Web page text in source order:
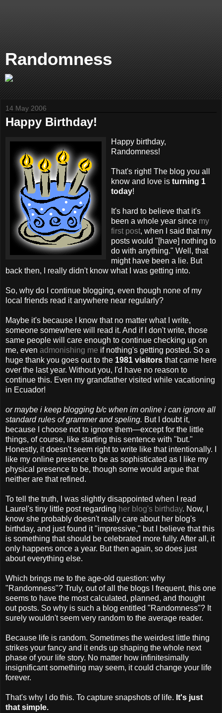
Randomness
14 May 2006
Happy Birthday!
Happy birthday,
Randomness!
That's right! The blog you all
know and love is turning 1
today!
It's hard to believe that it's
been a whole year since my
first post, when I said that my
posts would "[have] nothing to
do with anything." Well, that
might have been a lie. But
back then, I really didn't know what I was getting into.
So, why do I continue blogging, even though none of my
local friends read it anywhere near regularly?
Maybe it's because I know that no matter what I write,
someone somewhere will read it. And if I don't write, those
same people will care enough to continue checking up on
me, even admonishing me if nothing's getting posted. So a
huge thank you goes out to the 1981 visitors that came here
over the last year. Without you, I'd have no reason to
continue this. Even my grandfather visited while vacationing
in Ecuador!
or maybe i keep blogging b/c when im online i can ignore all
standard rules of grammer and speling. But I doubt it,
because I choose not to ignore them—except for the little
things, of course, like starting this sentence with "but."
Honestly, it doesn't seem right to write like that intentionally. I
like my online presence to be as sophisticated as I like my
physical presence to be, though some would argue that
neither are that refined.
To tell the truth, I was slightly disappointed when I read
Laurel's tiny little post regarding her blog's birthday. Now, I
know she probably doesn't really care about her blog's
birthday, and just found it "impressive," but I believe that this
is something that should be celebrated more fully. After all, it
only happens once a year. But then again, so does just
about everything else.
Which brings me to the age-old question: why
"Randomness"? Truly, out of all the blogs I frequent, this one
seems to have the most calculated, planned, and thought
out posts. So why is such a blog entitled "Randomness"? It
surely wouldn't seem very random to the average reader.
Because life is random. Sometimes the weirdest little thing
strikes your fancy and it ends up shaping the whole next
phase of your life story. No matter how infinitesimally
insignificant something may seem, it could change your life
forever.
That's why I do this. To capture snapshots of life. It's just
that simple.